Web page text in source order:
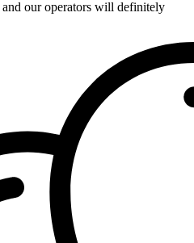
and our operators will definitely